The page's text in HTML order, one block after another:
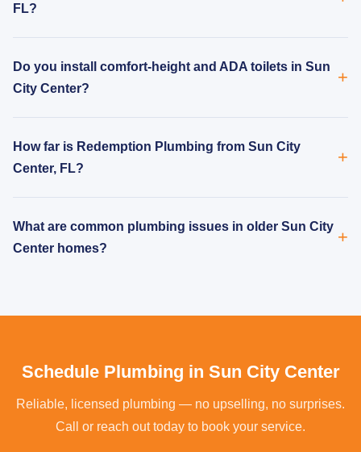
FL?
Do you install comfort-height and ADA toilets in Sun
City Center?
How far is Redemption Plumbing from Sun City
Center, FL?
What are common plumbing issues in older Sun City
Center homes?
Schedule Plumbing in Sun City Center
Reliable, licensed plumbing — no upselling, no surprises.
Call or reach out today to book your service.